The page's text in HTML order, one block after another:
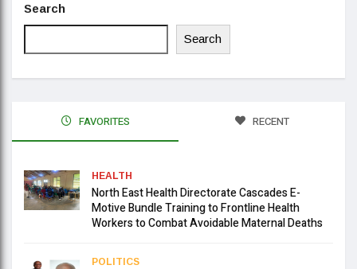
Search
Search
FAVORITES RECENT
HEALTH
North East Health Directorate Cascades E-
Motive Bundle Training to Frontline Health
Workers to Combat Avoidable Maternal Deaths
POLITICS